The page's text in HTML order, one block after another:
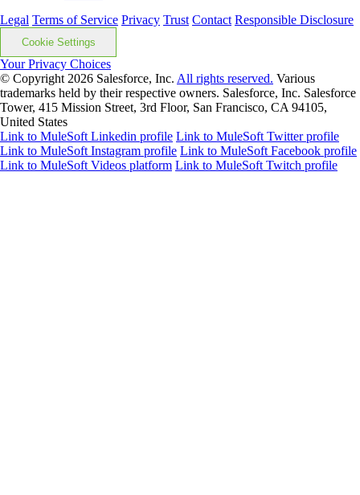
Legal Terms of Service Privacy Trust Contact Responsible Disclosure
Cookie Settings
Your Privacy Choices
© Copyright 2026 Salesforce, Inc. All rights reserved. Various
trademarks held by their respective owners. Salesforce, Inc. Salesforce
Tower, 415 Mission Street, 3rd Floor, San Francisco, CA 94105,
United States
Link to MuleSoft Linkedin profile Link to MuleSoft Twitter profile
Link to MuleSoft Instagram profile Link to MuleSoft Facebook profile
Link to MuleSoft Videos platform Link to MuleSoft Twitch profile